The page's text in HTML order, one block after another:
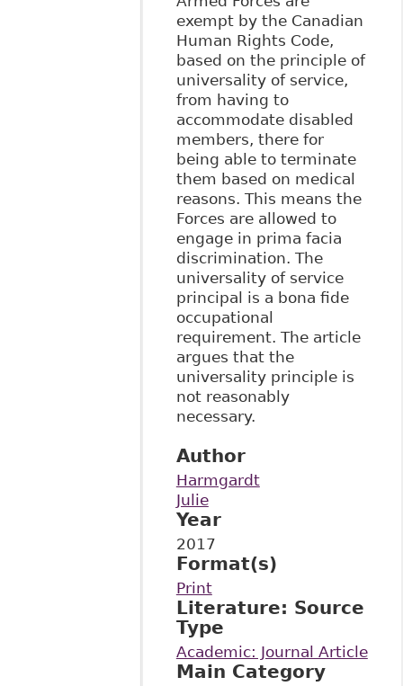
exempt by the Canadian
Human Rights Code,
based on the principle of
universality of service,
from having to
accommodate disabled
members, there for
being able to terminate
them based on medical
reasons. This means the
Forces are allowed to
engage in prima facia
discrimination. The
universality of service
principal is a bona fide
occupational
requirement. The article
argues that the
universality principle is
not reasonably
necessary.
Author
Harmgardt
Julie
Year
2017
Format(s)
Print
Literature: Source
Type
Academic: Journal Article
Main Category